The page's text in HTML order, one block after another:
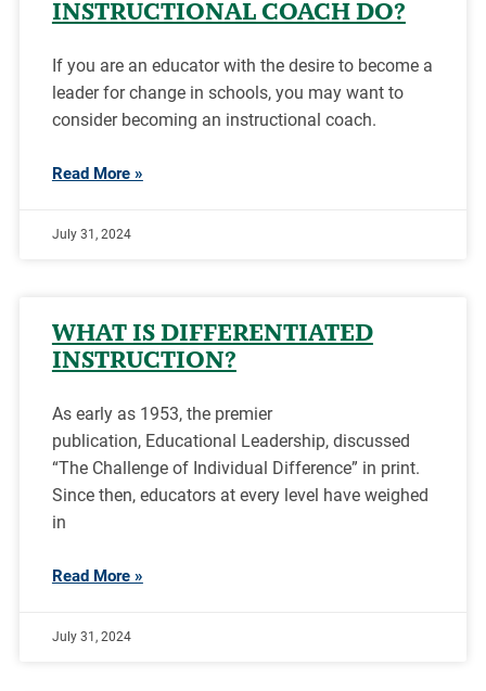
INSTRUCTIONAL COACH DO?
If you are an educator with the desire to become a
leader for change in schools, you may want to
consider becoming an instructional coach.
Read More »
July 31, 2024
WHAT IS DIFFERENTIATED
INSTRUCTION?
As early as 1953, the premier
publication, Educational Leadership, discussed
“The Challenge of Individual Difference” in print.
Since then, educators at every level have weighed
in
Read More »
July 31, 2024